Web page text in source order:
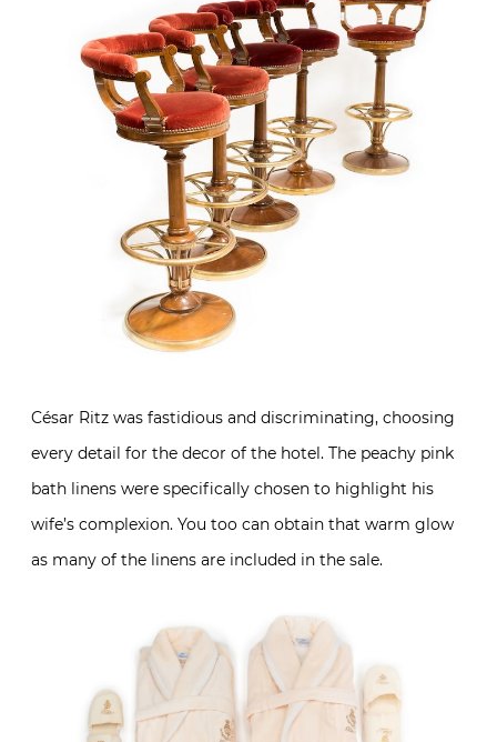
César Ritz was fastidious and discriminating, choosing
every detail for the decor of the hotel. The peachy pink
bath linens were specifically chosen to highlight his
wife’s complexion. You too can obtain that warm glow
as many of the linens are included in the sale.